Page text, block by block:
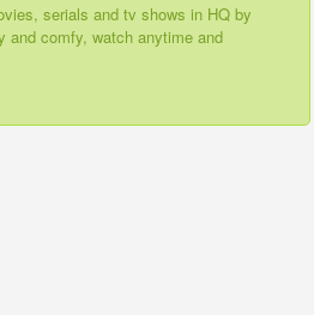
serials and tv shows in HQ by
and comfy, watch anytime and